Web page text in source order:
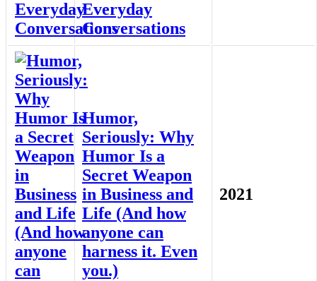
Everyday
Conversations
Humor,
Seriously: Why
Humor Is a
Secret Weapon
in Business and
Life (And how
anyone can
harness it. Even
you.)
2021